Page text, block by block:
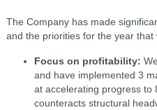
The Company has made
and the priorities for the year that
Focus on profitability:
and have implemented 3
at accelerating progress to
counteracts structural